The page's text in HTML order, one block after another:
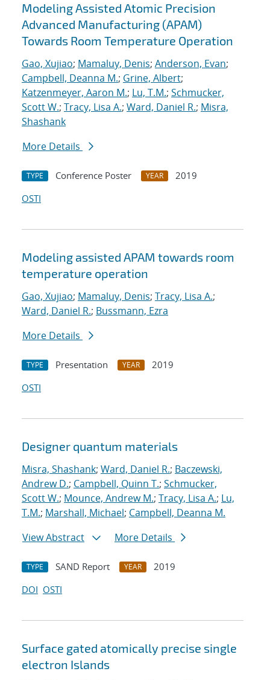
Modeling Assisted Atomic Precision
Advanced Manufacturing (APAM)
Towards Room Temperature Operation
Gao, Xujiao; Mamaluy, Denis; Anderson, Evan;
Campbell, Deanna M.; Grine, Albert;
Katzenmeyer, Aaron M.; Lu, T.M.; Schmucker,
Scott W.; Tracy, Lisa A.; Ward, Daniel R.; Misra,
Shashank
More Details
TYPE Conference Poster YEAR
2019
OSTI
Modeling assisted APAM towards room
temperature operation
Gao, Xujiao; Mamaluy, Denis; Tracy, Lisa A.;
Ward, Daniel R.; Bussmann, Ezra
More Details
TYPE Presentation YEAR
2019
OSTI
Designer quantum materials
Misra, Shashank; Ward, Daniel R.; Baczewski,
Andrew D.; Campbell, Quinn T.; Schmucker,
Scott W.; Mounce, Andrew M.; Tracy, Lisa A.; Lu,
T.M.; Marshall, Michael; Campbell, Deanna M.
View Abstract
More Details
TYPE SAND Report YEAR
2019
DOI OSTI
Surface gated atomically precise single
electron Islands